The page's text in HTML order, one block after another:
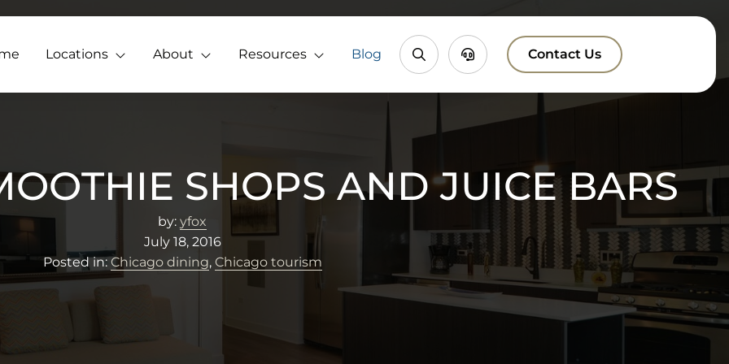
Locations About Resources Blog
Property
Search
Chatbox
Contact Us
SHOPS AND JUICE BARS
by: yfox
July 18, 2016
Posted in:Chicago dining, Chicago tourism